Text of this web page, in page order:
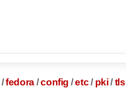
/fedora/config /etc/ pki /tls